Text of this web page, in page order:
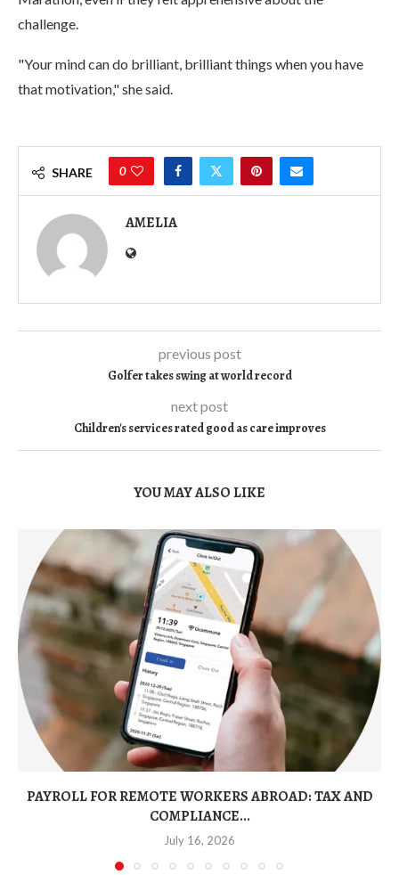
challenge.
"Your mind can do brilliant, brilliant things when you have
that motivation," she said.
SHARE 0
AMELIA
previous post
Golfer takes swing at world record
next post
Children's services rated good as care improves
YOU MAY ALSO LIKE
PAYROLL FOR REMOTE WORKERS ABROAD: TAX AND
COMPLIANCE...
July 16, 2026